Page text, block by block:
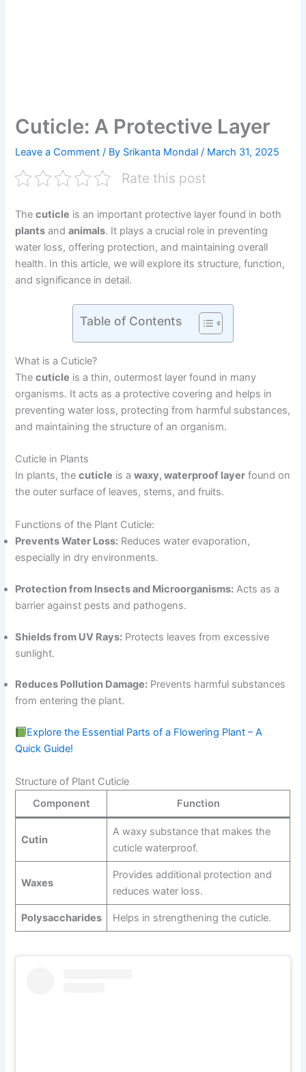
Cuticle: A Protective Layer
Leave a Comment / By Srikanta Mondal/ March 31, 2025
Rate this post
Thecuticle is an important protective layer found in both
plants andanimals. It plays a crucial role in preventing
water loss, offering protection, and maintaining overall
health. In this article, we will explore its structure, function,
and significance in detail.
Table of Contents
What is a Cuticle?
Thecuticle is a thin, outermost layer found in many
organisms. It acts as a protective covering and helps in
preventing water loss, protecting from harmful substances,
and maintaining the structure of an organism.
Cuticle in Plants
In plants, thecuticle is awaxy, waterproof layer found on
the outer surface of leaves, stems, and fruits.
Functions of the Plant Cuticle:
Prevents Water Loss: Reduces water evaporation,
especially in dry environments.
Protection from Insects and Microorganisms: Acts as a
barrier against pests and pathogens.
Shields from UV Rays: Protects leaves from excessive
sunlight.
Reduces Pollution Damage: Prevents harmful substances
from entering the plant.
Explore the Essential Parts of a Flowering Plant – A
Quick Guide!
Structure of Plant Cuticle
Component
Function
Cutin
A waxy substance that makes the
cuticle waterproof.
Waxes
Provides additional protection and
reduces water loss.
Polysaccharides Helps in strengthening the cuticle.